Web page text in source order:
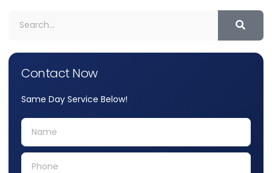
Contact Now
Same Day Service Below!